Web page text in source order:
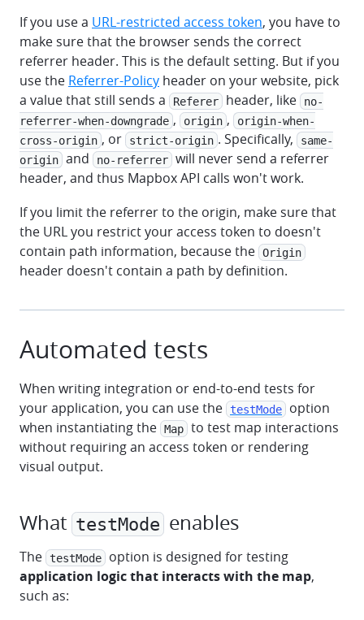
If you use a URL-restricted access token, you have to
make sure that the browser sends the correct
referrer header. This is the default setting. But if you
use the Referrer-Policy header on your website, pick
a value that still sends a
Referer header, like
no-
referrer-when-downgrade , origin ,
origin-when-
cross-origin , or strict-origin . Specifically,
same-
origin and no-referrer will never send a referrer
header, and thus Mapbox API calls won't work.
If you limit the referrer to the origin, make sure that
the URL you restrict your access token to doesn't
contain path information, because the Origin
header doesn't contain a path by definition.
Automated tests
When writing integration or end-to-end tests for
your application, you can use the testMode
option
when instantiating the Map to test map interactions
without requiring an access token or rendering
visual output.
What testMode enables
The testMode
option is designed for testing
application logic that interacts with the map,
such as: